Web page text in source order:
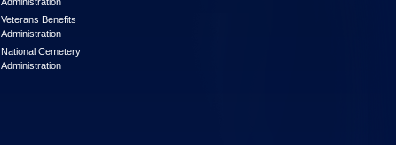
Veterans Benefits
Administration
National Cemetery
Administration